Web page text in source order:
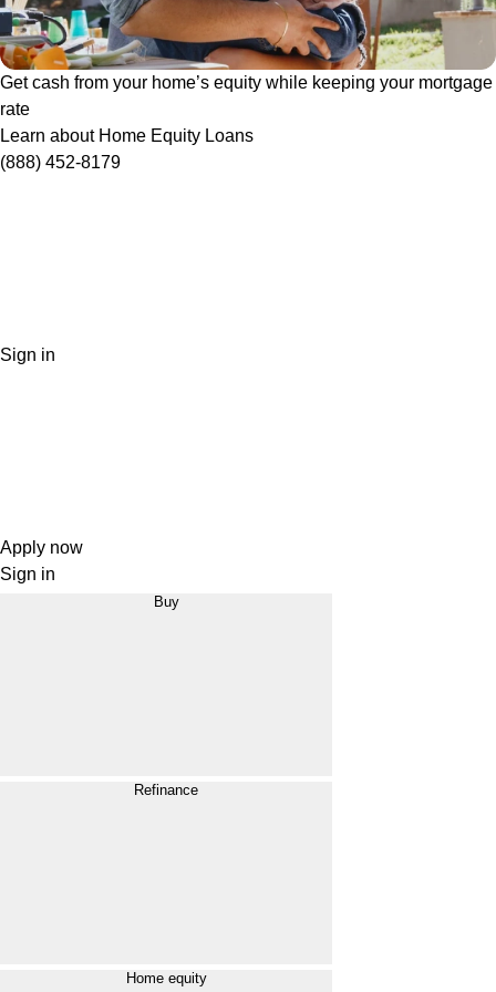
Get cash from your home’s equity while keeping your mortgage
rate
Learn about Home Equity Loans
(888) 452-8179
Sign in
Apply now
Sign in
Buy
Refinance
Home equity